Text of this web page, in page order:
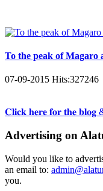
To the peak of Magaro
07-09-2015 Hits:327246
𝐂𝐥𝐢𝐜𝐤 𝐡𝐞𝐫𝐞 𝐟𝐨𝐫 𝐭𝐡𝐞 𝐛𝐥𝐨𝐠
Advertising on
Would you like to
an email to:
you.